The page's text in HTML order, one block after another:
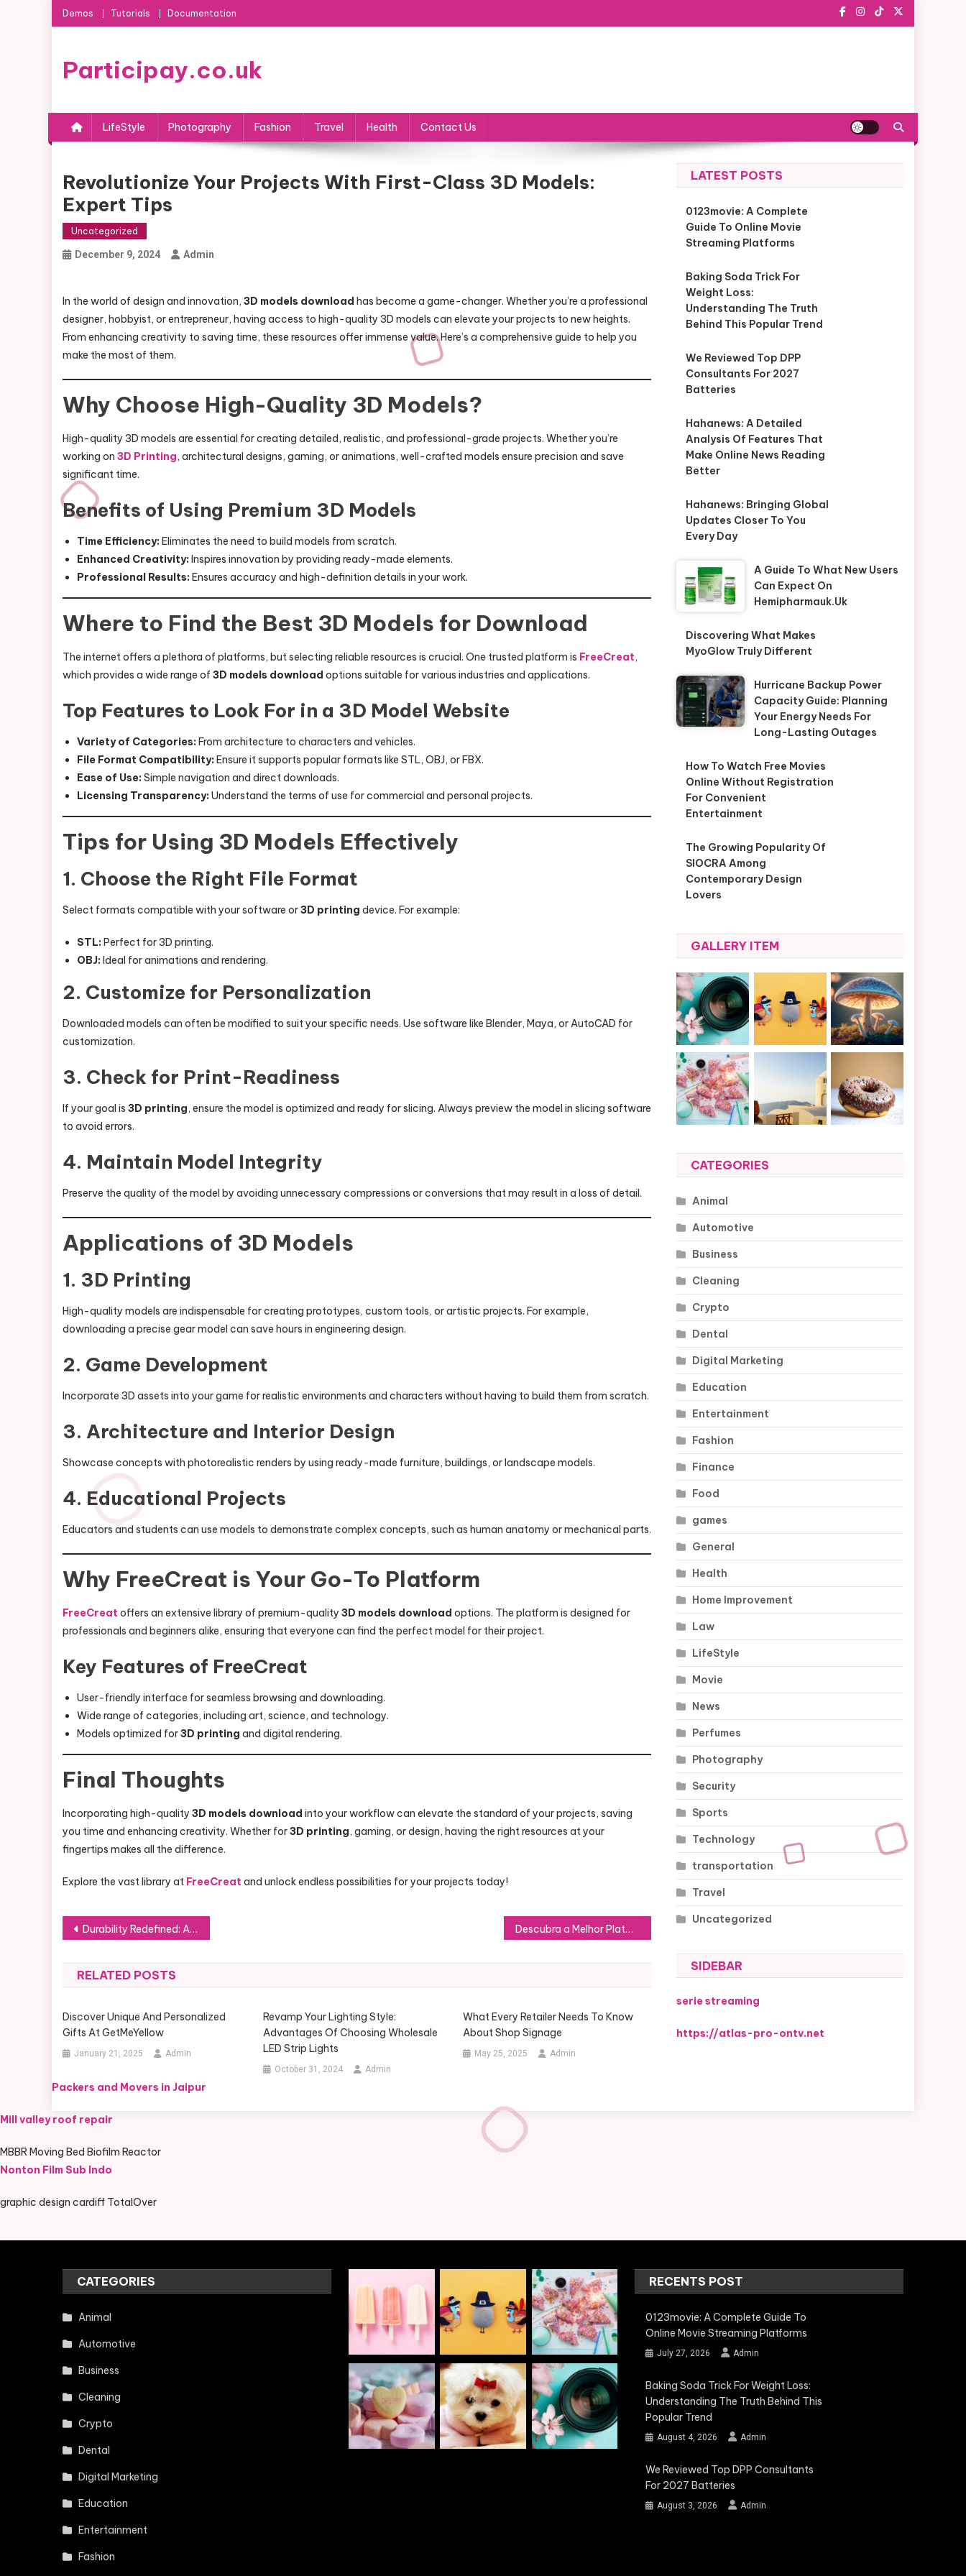
Skip
to
Demos Tutorials Documentation
Participay.co.uk
LifeStyle Photography Fashion Travel Health Contact Us
Revolutionize Your Projects With First-Class 3D Models:
Expert Tips
Uncategorized
December 9, 2024 Admin
In the world of design and innovation, 3D models download has become a game-changer. Whether you’re a professional
designer, hobbyist, or entrepreneur, having access to high-quality 3D models can elevate your projects to new heights.
From enhancing creativity to saving time, these resources offer immense value. Here’s a comprehensive guide to help you
make the most of them.
Why Choose High-Quality 3D Models?
High-quality 3D models are essential for creating detailed, realistic, and professional-grade projects. Whether you’re
working on 3D Printing, architectural designs, gaming, or animations, well-crafted models ensure precision and save
significant time.
Benefits of Using Premium 3D Models
Time Efficiency: Eliminates the need to build models from scratch.
Enhanced Creativity: Inspires innovation by providing ready-made elements.
Professional Results: Ensures accuracy and high-definition details in your work.
Where to Find the Best 3D Models for Download
The internet offers a plethora of platforms, but selecting reliable resources is crucial. One trusted platform is FreeCreat,
which provides a wide range of 3D models download options suitable for various industries and applications.
Top Features to Look For in a 3D Model Website
Variety of Categories: From architecture to characters and vehicles.
File Format Compatibility: Ensure it supports popular formats like STL, OBJ, or FBX.
Ease of Use: Simple navigation and direct downloads.
Licensing Transparency: Understand the terms of use for commercial and personal projects.
Tips for Using 3D Models Effectively
1. Choose the Right File Format
Select formats compatible with your software or3D printing device. For example:
STL: Perfect for 3D printing.
OBJ: Ideal for animations and rendering.
2. Customize for Personalization
Downloaded models can often be modified to suit your specific needs. Use software like Blender, Maya, or AutoCAD for
customization.
3. Check for Print-Readiness
If your goal is 3D printing, ensure the model is optimized and ready for slicing. Always preview the model in slicing software
to avoid errors.
4. Maintain Model Integrity
Preserve the quality of the model by avoiding unnecessary compressions or conversions that may result in a loss of detail.
Applications of 3D Models
1. 3D Printing
High-quality models are indispensable for creating prototypes, custom tools, or artistic projects. For example,
downloading a precise gear model can save hours in engineering design.
2. Game Development
Incorporate 3D assets into your game for realistic environments and characters without having to build them from scratch.
3. Architecture and Interior Design
Showcase concepts with photorealistic renders by using ready-made furniture, buildings, or landscape models.
4. Educational Projects
Educators and students can use models to demonstrate complex concepts, such as human anatomy or mechanical parts.
Why FreeCreat is Your Go-To Platform
FreeCreat offers an extensive library of premium-quality 3D models download options. The platform is designed for
professionals and beginners alike, ensuring that everyone can find the perfect model for their project.
Key Features of FreeCreat
User-friendly interface for seamless browsing and downloading.
Wide range of categories, including art, science, and technology.
Models optimized for3D printing and digital rendering.
Final Thoughts
Incorporating high-quality 3D models download into your workflow can elevate the standard of your projects, saving
you time and enhancing creativity. Whether for3D printing, gaming, or design, having the right resources at your
fingertips makes all the difference.
Explore the vast library at FreeCreat and unlock endless possibilities for your projects today!
Post
navigation
Durability Redefined: A Close Look at FRP Profiles and Their Applications Descubra a Melhor Plataforma IPTV para Streaming Online
RELATED POSTS
Discover Unique And Personalized
Gifts At GetMeYellow
January 21, 2025 Admin
Revamp Your Lighting Style:
Advantages Of Choosing Wholesale
LED Strip Lights
October 31, 2024 Admin
What Every Retailer Needs To Know
About Shop Signage
May 25, 2025 Admin
LATEST POSTS
0123movie: A Complete
Guide To Online Movie
Streaming Platforms
Baking Soda Trick For
Weight Loss:
Understanding The Truth
Behind This Popular Trend
We Reviewed Top DPP
Consultants For 2027
Batteries
Hahanews: A Detailed
Analysis Of Features That
Make Online News Reading
Better
Hahanews: Bringing Global
Updates Closer To You
Every Day
A Guide To What New Users
Can Expect On
Hemipharmauk.uk
Discovering What Makes
MyoGlow Truly Different
Hurricane Backup Power
Capacity Guide: Planning
Your Energy Needs For
Long-Lasting Outages
How To Watch Free Movies
Online Without Registration
For Convenient
Entertainment
The Growing Popularity Of
SIOCRA Among
Contemporary Design
Lovers
GALLERY ITEM
CATEGORIES
Animal
Automotive
Business
Cleaning
Crypto
Dental
Digital Marketing
Education
Entertainment
Fashion
Finance
Food
games
General
Health
Home Improvement
Law
LifeStyle
Movie
News
Perfumes
Photography
Security
Sports
Technology
transportation
Travel
Uncategorized
SIDEBAR
serie streaming
https://atlas-pro-ontv.net
Packers and Movers in Jaipur
Mill valley roof repair
MBBR Moving Bed Biofilm Reactor
Nonton Film Sub Indo
graphic design cardiff TotalOver
CATEGORIES
Animal
Automotive
Business
Cleaning
Crypto
Dental
Digital Marketing
Education
Entertainment
Fashion
RECENTS POST
0123movie: A Complete Guide To
Online Movie Streaming Platforms
July 27, 2026 Admin
Baking Soda Trick For Weight Loss:
Understanding The Truth Behind This
Popular Trend
August 4, 2026 Admin
We Reviewed Top DPP Consultants
For 2027 Batteries
August 3, 2026 Admin